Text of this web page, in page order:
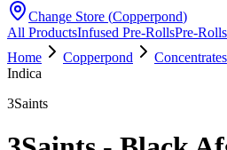
Change Store (Copperpond)
All ProductsInfused Pre-RollsPre-Rolls
Home
Copperpond Concentrates
Indica
3Saints